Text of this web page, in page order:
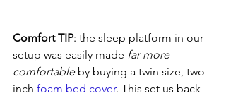
Comfort TIP: the sleep platform in our
setup was easily made far more
comfortable by buying a twin size, two-
inch foam bed cover. This set us back